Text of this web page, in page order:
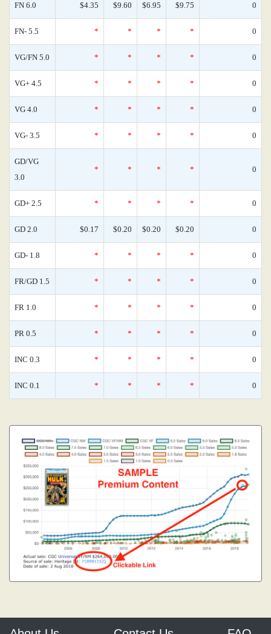
FN 6.0 $4.35 $9.60 $6.95 $9.75 0
FN- 5.5 * * * * 0
VG/FN 5.0 * * * * 0
VG+ 4.5 * * * * 0
VG 4.0 * * * * 0
VG- 3.5 * * * * 0
GD/VG
3.0
* * * * 0
GD+ 2.5 * * * * 0
GD 2.0 $0.17 $0.20 $0.20 $0.20 0
GD- 1.8 * * * * 0
FR/GD 1.5 * * * * 0
FR 1.0 * * * * 0
PR 0.5 * * * * 0
INC 0.3 * * * * 0
INC 0.1 * * * * 0